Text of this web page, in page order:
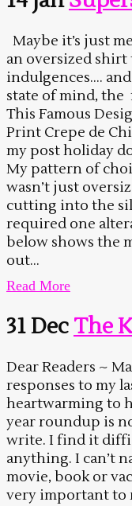
Maybe it’s just
an oversized
indulgences….
state of mind,
This Famous
Print Crepe de
my post holiday
My pattern of
wasn’t just
cutting into the
required one
below shows the
out...
Read More
31 Dec The
Dear Readers ~
responses to my
heartwarming to
year roundup is
write. I find it
anything. I can’t
movie, book or
very important to